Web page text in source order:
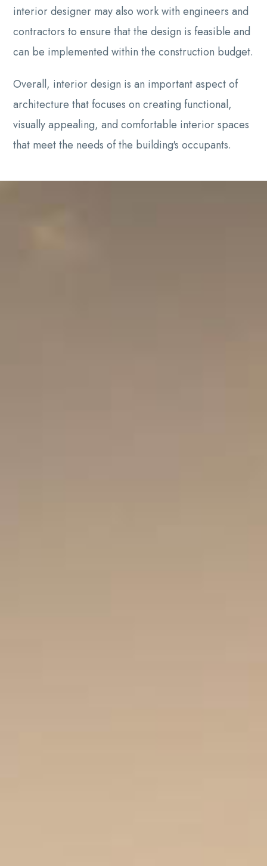
interior designer may also work with engineers and
contractors to ensure that the design is feasible and
can be implemented within the construction budget.
Overall, interior design is an important aspect of
architecture that focuses on creating functional,
visually appealing, and comfortable interior spaces
that meet the needs of the building's occupants.